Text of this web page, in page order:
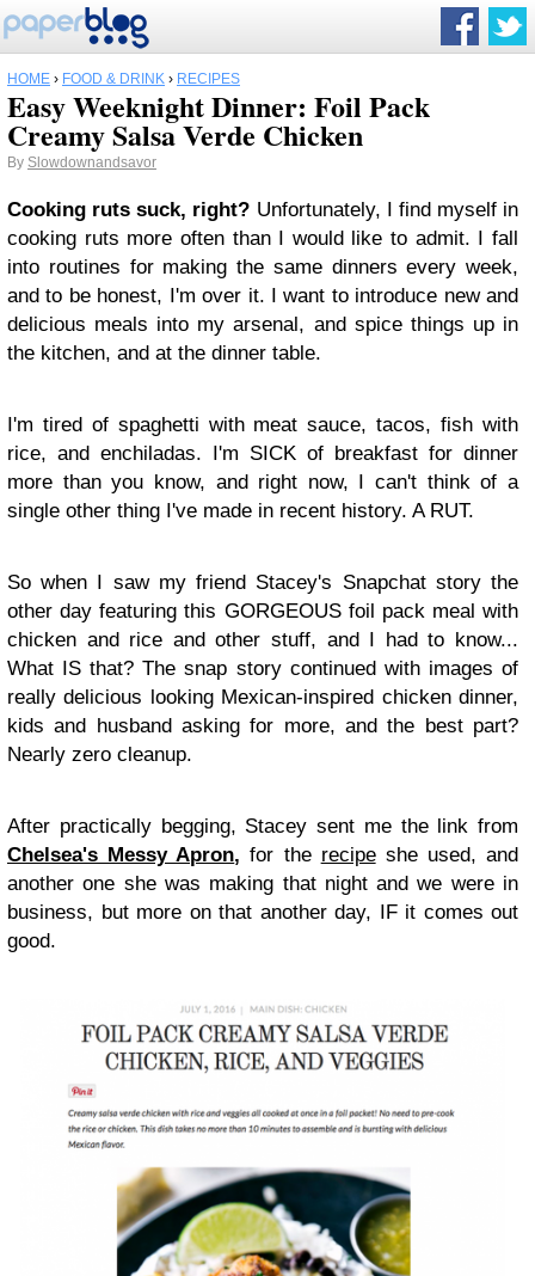
HOME › FOOD & DRINK › RECIPES
Easy Weeknight Dinner: Foil Pack
Creamy Salsa Verde Chicken
By Slowdownandsavor
Cooking ruts suck, right? Unfortunately, I find myself in
cooking ruts more often than I would like to admit. I fall
into routines for making the same dinners every week,
and to be honest, I'm over it. I want to introduce new and
delicious meals into my arsenal, and spice things up in
the kitchen, and at the dinner table.
I'm tired of spaghetti with meat sauce, tacos, fish with
rice, and enchiladas. I'm SICK of breakfast for dinner
more than you know, and right now, I can't think of a
single other thing I've made in recent history. A RUT.
So when I saw my friend Stacey's Snapchat story the
other day featuring this GORGEOUS foil pack meal with
chicken and rice and other stuff, and I had to know...
What IS that? The snap story continued with images of
really delicious looking Mexican-inspired chicken dinner,
kids and husband asking for more, and the best part?
Nearly zero cleanup.
After practically begging, Stacey sent me the link from
Chelsea's Messy Apron, for the recipeshe used, and
another one she was making that night and we were in
business, but more on that another day, IF it comes out
good.